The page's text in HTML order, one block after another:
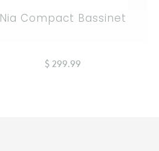
Nia Compact Bassinet
$ 299.99